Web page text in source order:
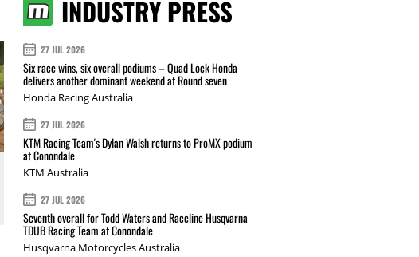
INDUSTRY PRESS
27 JUL 2026
Six race wins, six overall podiums – Quad Lock Honda
delivers another dominant weekend at Round seven
Honda Racing Australia
27 JUL 2026
KTM Racing Team's Dylan Walsh returns to ProMX podium
at Conondale
KTM Australia
27 JUL 2026
Seventh overall for Todd Waters and Raceline Husqvarna
TDUB Racing Team at Conondale
Husqvarna Motorcycles Australia